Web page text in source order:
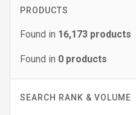
PRODUCTS
Found in 16,173 products
Found in 0 products
SEARCH RANK & VOLUME